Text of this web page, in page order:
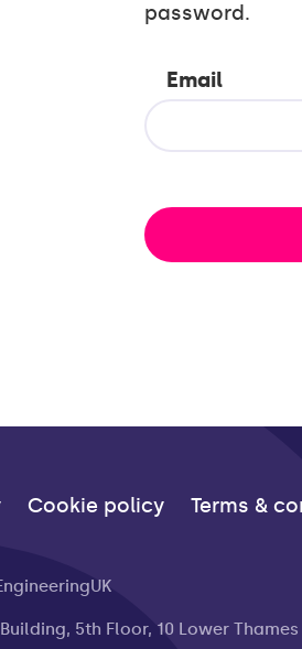
password.
Email
Cookie policy Terms &
5th Floor, 10 Lower Thames